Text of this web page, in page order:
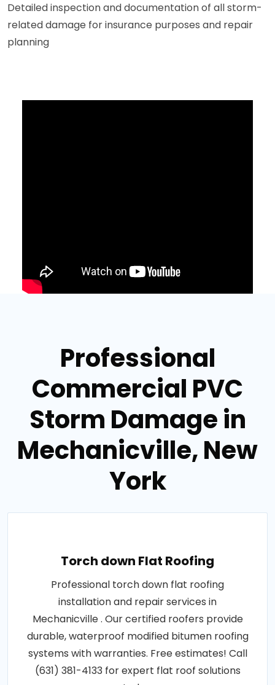
Detailed inspection and documentation of all storm-
related damage for insurance purposes and repair
planning
Professional
Commercial PVC
Storm Damage in
Mechanicville, New
York
Torch down Flat Roofing
Professional torch down flat roofing
installation and repair services in
Mechanicville . Our certified roofers provide
durable, waterproof modified bitumen roofing
systems with warranties. Free estimates! Call
(631) 381-4133 for expert flat roof solutions